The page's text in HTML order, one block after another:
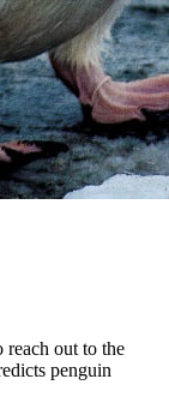
reach out to the
penguin